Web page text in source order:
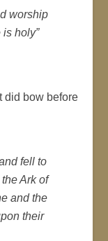
worship
holy”
did bow before
fell to
Ark of
and the
their